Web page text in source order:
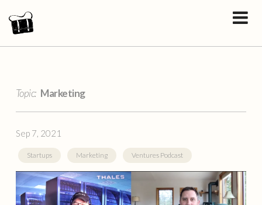
Topic: Marketing
Sep 7, 2021
Startups Marketing Ventures Podcast